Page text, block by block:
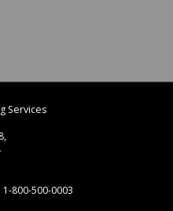
Services
800-500-0003